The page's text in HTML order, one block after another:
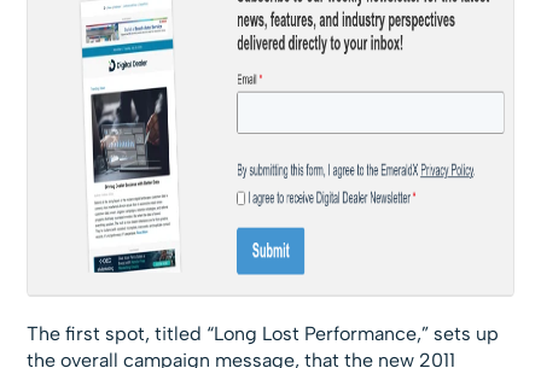
The first spot, titled “Long Lost Performance,” sets up
the overall campaign message, that the new 2011